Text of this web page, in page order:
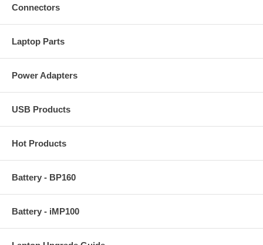
Connectors
Laptop Parts
Power Adapters
USB Products
Hot Products
Battery - BP160
Battery - iMP100